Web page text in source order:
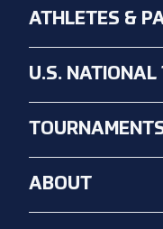
ATHLETES &
U.S. NATIONAL
ABOUT